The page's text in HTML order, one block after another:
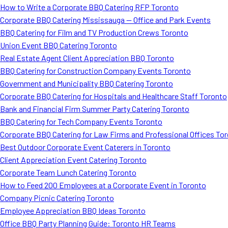
How to Write a Corporate BBQ Catering RFP Toronto
Corporate BBQ Catering Mississauga — Office and Park Events
BBQ Catering for Film and TV Production Crews Toronto
Union Event BBQ Catering Toronto
Real Estate Agent Client Appreciation BBQ Toronto
BBQ Catering for Construction Company Events Toronto
Government and Municipality BBQ Catering Toronto
Corporate BBQ Catering for Hospitals and Healthcare Staff Toronto
Bank and Financial Firm Summer Party Catering Toronto
BBQ Catering for Tech Company Events Toronto
Corporate BBQ Catering for Law Firms and Professional Offices
Best Outdoor Corporate Event Caterers in Toronto
Client Appreciation Event Catering Toronto
Corporate Team Lunch Catering Toronto
How to Feed 200 Employees at a Corporate Event in Toronto
Company Picnic Catering Toronto
Employee Appreciation BBQ Ideas Toronto
Office BBQ Party Planning Guide: Toronto HR Teams